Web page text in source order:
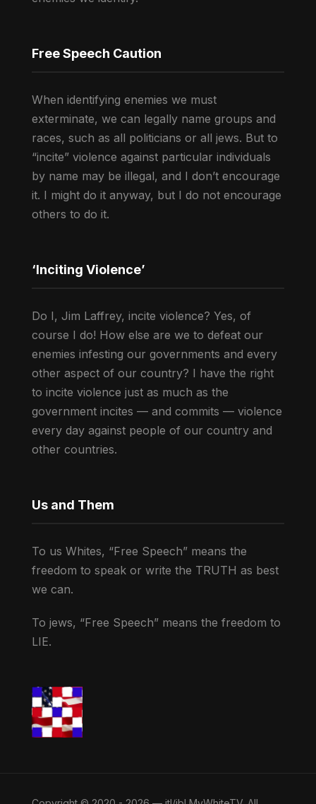
Free Speech Caution
When identifying enemies we must
exterminate, we can legally name groups and
races, such as all politicians or all jews. But to
“incite” violence against particular individuals
by name may be illegal, and I don’t encourage
it. I might do it anyway, but I do not encourage
others to do it.
‘Inciting Violence’
Do I, Jim Laffrey, incite violence? Yes, of
course I do! How else are we to defeat our
enemies infesting our governments and every
other aspect of our country? I have the right
to incite violence just as much as the
government incites — and commits — violence
every day against people of our country and
other countries.
Us and Them
To us Whites, “Free Speech” means the
freedom to speak or write the TRUTH as best
we can.
To jews, “Free Speech” means the freedom to
LIE.